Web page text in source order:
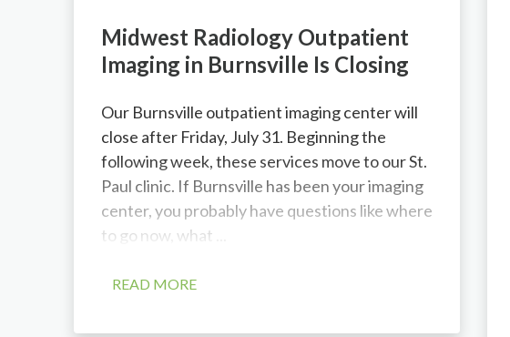
Midwest Radiology Outpatient
Imaging in Burnsville Is Closing
Our Burnsville outpatient imaging center will
close after Friday, July 31. Beginning the
following week, these services move to our St.
Paul clinic. If Burnsville has been your imaging
center, you probably have questions like where
to go now, what ...
READ MORE